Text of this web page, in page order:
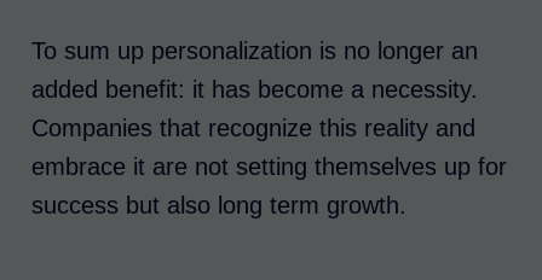
To sum up personalization is no longer an
added benefit: it has become a necessity.
Companies that recognize this reality and
embrace it are not setting themselves up for
success but also long term growth.